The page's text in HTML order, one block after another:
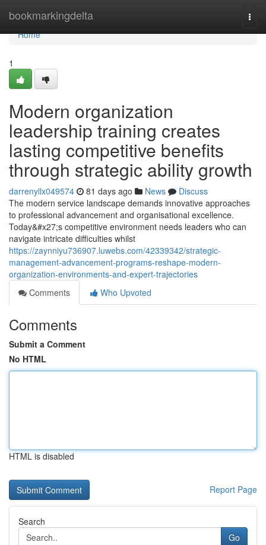
bookmarkingdelta
Home
Home
1
Modern organization
leadership training creates
lasting competitive benefits
through strategic ability growth
darrenyllx049574 81 days ago News
Discuss
The modern service landscape demands innovative approaches
to professional advancement and organisational excellence.
Today&#x27;s competitive environment needs leaders who can
navigate intricate difficulties whilst
https://zaynniyu736907.luwebs.com/42339342/strategic-
management-advancement-programs-reshape-modern-
organization-environments-and-expert-trajectories
Comments
Who Upvoted
Comments
Submit a Comment
No HTML
HTML is disabled
Report Page
Search
Go